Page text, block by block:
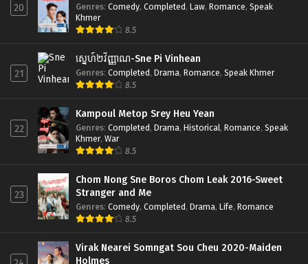
20 Genres: Comedy, Completed, Law, Romance, Speak
Khmer
8.5
21
ស្នេហ៍២វិញ្ញាណ-Sne Pi Vinhean
Genres: Completed, Drama, Romance, Speak Khmer
8.5
22
Kampoul Metop Srey Heu Yean
Genres: Completed, Drama, Historical, Romance, Speak
Khmer, War
8.5
23
Chom Nong Sne Boros Chom Leak 2016-Sweet
Stranger and Me
Genres: Comedy, Completed, Drama, Life, Romance
8.5
Virak Nearei Somngat Sou Cheu 2020-Maiden
Holmes